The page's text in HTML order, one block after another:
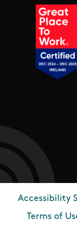
Social Links
Footer
Accessibility
Terms of